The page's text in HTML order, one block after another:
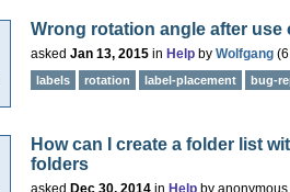
Wrong rotation angle after
asked Jan 13, 2015 in Help by Wolfgang (
labels rotation label-placement bug-
How can I create a folder list
folders
asked Dec 30, 2014 in Help by anonymous